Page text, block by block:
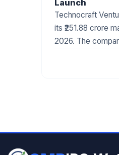
Launch
Technocraft
its ₹251.88 crore
2026. The
financial growth